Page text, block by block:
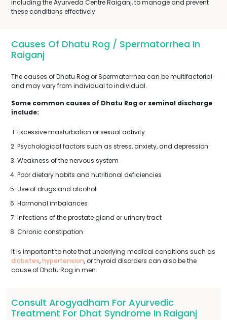
including the Ayurveda Centre Raiganj, to manage and prevent
these conditions effectively.
Causes Of Dhatu Rog / Spermatorrhea In
Raiganj
The causes of Dhatu Rog or Spermatorrhea can be multifactorial
and may vary from individual to individual.
Some common causes of Dhatu Rog or seminal discharge
include:
Excessive masturbation or sexual activity
Psychological factors such as stress, anxiety, and depression
Weakness of the nervous system
Poor dietary habits and nutritional deficiencies
Use of drugs and alcohol
Hormonal imbalances
Infections of the prostate gland or urinary tract
Chronic constipation
It is important to note that underlying medical conditions such as
diabetes,hypertension, or thyroid disorders can also be the
cause of Dhatu Rog in men.
Consult Arogyadham For Ayurvedic
Treatment For Dhat Syndrome In Raiganj